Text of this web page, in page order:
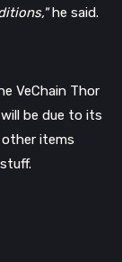
he said.
VeChain Thor
be due to its
other items